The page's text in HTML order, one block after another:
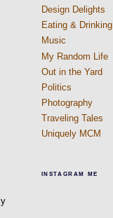
Design Delights
Eating & Drinking
Music
My Random Life
Out in the Yard
Politics
Photography
Traveling Tales
Uniquely MCM
INSTAGRAM ME